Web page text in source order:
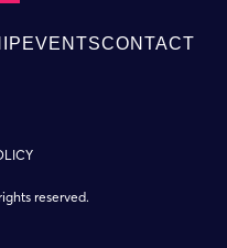
EVENTSCONTACT
reserved.